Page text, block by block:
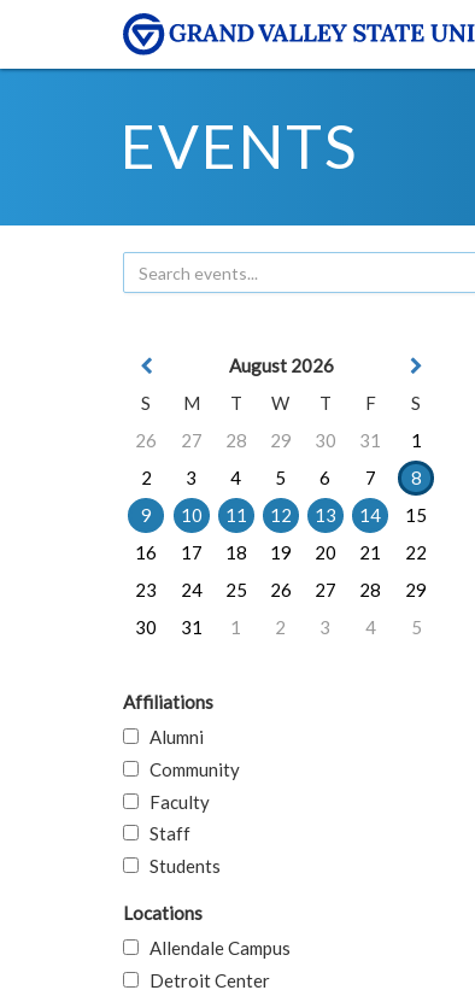
EVENTS
August 2026
S
M T W T F
S
26
27 28 29 30 31
1
2
3 4 5 6 7
8
9
10 11 12 13 14
15
16
17 18 19 20 21
22
23
24 25 26 27 28
29
30
31 1 2 3 4 5
Affiliations
Alumni
Community
Faculty
Staff
Students
Locations
Allendale Campus
Detroit Center